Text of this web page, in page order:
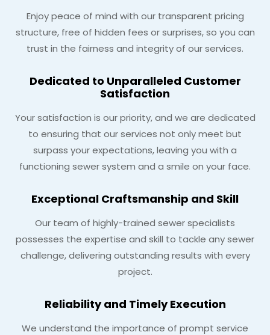
Enjoy peace of mind with our transparent pricing
structure, free of hidden fees or surprises, so you can
trust in the fairness and integrity of our services.
Dedicated to Unparalleled Customer
Satisfaction
Your satisfaction is our priority, and we are dedicated
to ensuring that our services not only meet but
surpass your expectations, leaving you with a
functioning sewer system and a smile on your face.
Exceptional Craftsmanship and Skill
Our team of highly-trained sewer specialists
possesses the expertise and skill to tackle any sewer
challenge, delivering outstanding results with every
project.
Reliability and Timely Execution
We understand the importance of prompt service